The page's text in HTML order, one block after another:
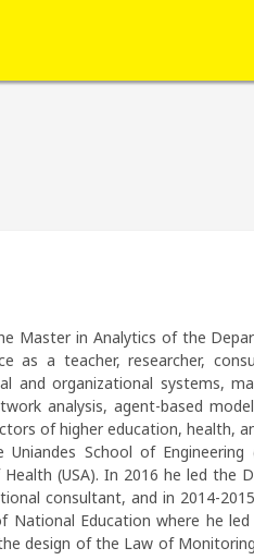
Master in Analytics of the
as a teacher, researcher,
and organizational systems,
analysis, agent-based
of higher education, health,
School of
(USA). In 2016 he led the
consultant, and in 2014-
National Education where he
design of the Law of